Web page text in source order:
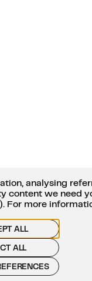
analysing
content we need
For more
ALL
ALL